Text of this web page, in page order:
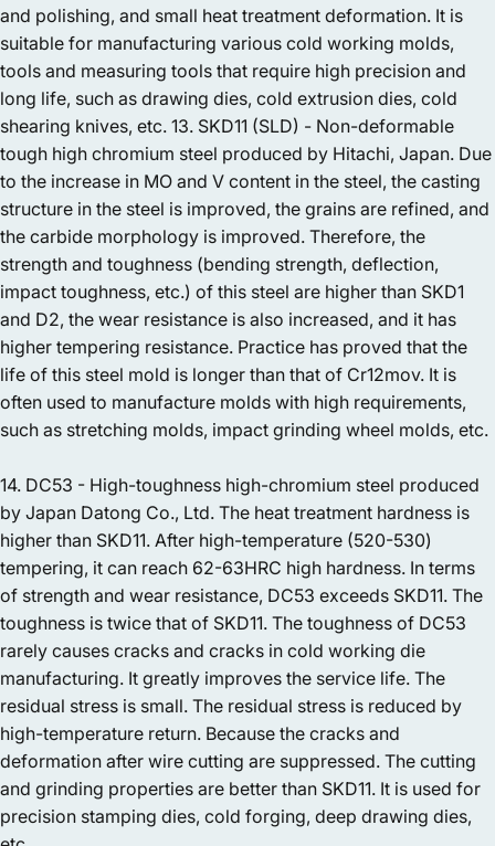
and polishing, and small heat treatment deformation. It is
suitable for manufacturing various cold working molds,
tools and measuring tools that require high precision and
long life, such as drawing dies, cold extrusion dies, cold
shearing knives, etc. 13. SKD11 (SLD) - Non-deformable
tough high chromium steel produced by Hitachi, Japan. Due
to the increase in MO and V content in the steel, the casting
structure in the steel is improved, the grains are refined, and
the carbide morphology is improved. Therefore, the
strength and toughness (bending strength, deflection,
impact toughness, etc.) of this steel are higher than SKD1
and D2, the wear resistance is also increased, and it has
higher tempering resistance. Practice has proved that the
life of this steel mold is longer than that of Cr12mov. It is
often used to manufacture molds with high requirements,
such as stretching molds, impact grinding wheel molds, etc.
14. DC53 - High-toughness high-chromium steel produced
by Japan Datong Co., Ltd. The heat treatment hardness is
higher than SKD11. After high-temperature (520-530)
tempering, it can reach 62-63HRC high hardness. In terms
of strength and wear resistance, DC53 exceeds SKD11. The
toughness is twice that of SKD11. The toughness of DC53
rarely causes cracks and cracks in cold working die
manufacturing. It greatly improves the service life. The
residual stress is small. The residual stress is reduced by
high-temperature return. Because the cracks and
deformation after wire cutting are suppressed. The cutting
and grinding properties are better than SKD11. It is used for
precision stamping dies, cold forging, deep drawing dies,